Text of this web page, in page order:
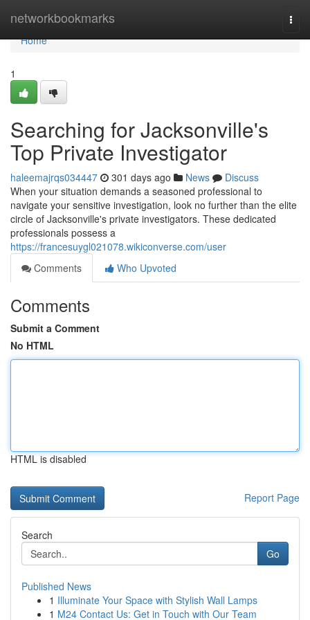
networkbookmarks
Home
Home
1
Searching for Jacksonville's
Top Private Investigator
haleemajrqs034447 301 days ago News
Discuss
When your situation demands a seasoned professional to
navigate your sensitive investigation, look no further than the elite
circle of Jacksonville's private investigators. These dedicated
professionals possess a
https://francesuygl021078.wikiconverse.com/user
Comments
Who Upvoted
Comments
Submit a Comment
No HTML
HTML is disabled
Report Page
Search
Go
Published News
1 Illuminate Your Space with Stylish Wall Lamps
1 M24 Contact Us: Get in Touch with Our Team